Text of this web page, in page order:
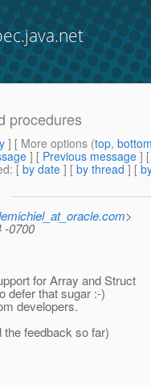
procedures
] [ More options (top,
] [ Previous message ]
: [ by date ] [ by thread ] [
>
-0700
for Array and Struct
defer that sugar :-)
developers.
feedback so far)